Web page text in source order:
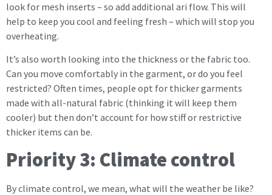
look for mesh inserts – so add additional ari flow. This will
help to keep you cool and feeling fresh – which will stop you
overheating.
It’s also worth looking into the thickness or the fabric too.
Can you move comfortably in the garment, or do you feel
restricted? Often times, people opt for thicker garments
made with all-natural fabric (thinking it will keep them
cooler) but then don’t account for how stiff or restrictive
thicker items can be.
Priority 3: Climate control
By climate control, we mean, what will the weather be like?